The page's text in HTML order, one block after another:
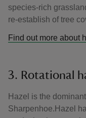
species-rich
re-establish of tree
Find out more about
3. Rotational
Hazel is the
Sharpenhoe.Hazel